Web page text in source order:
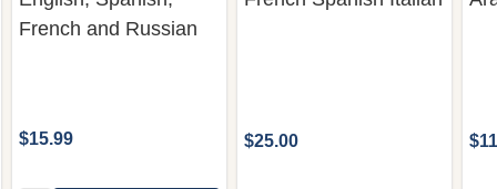
French and Russian
$15.99 $25.00